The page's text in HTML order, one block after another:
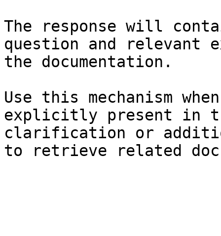
The response will
question and relevant
the documentation.
Use this mechanism
explicitly present in
clarification or